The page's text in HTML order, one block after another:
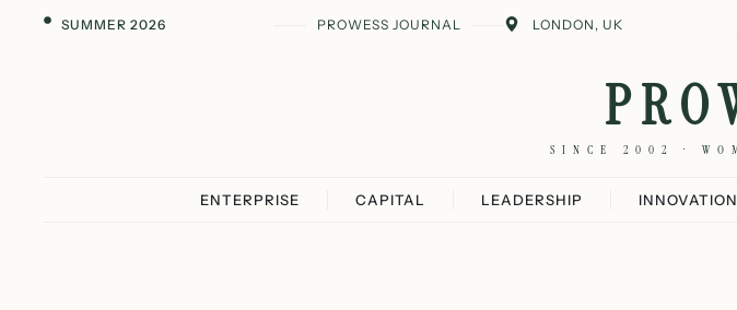
SUMMER 2026 PROWESS JOURNAL LONDON, UK
SINCE 2002 ·
ENTERPRISE CAPITAL LEADERSHIP INNOVATION